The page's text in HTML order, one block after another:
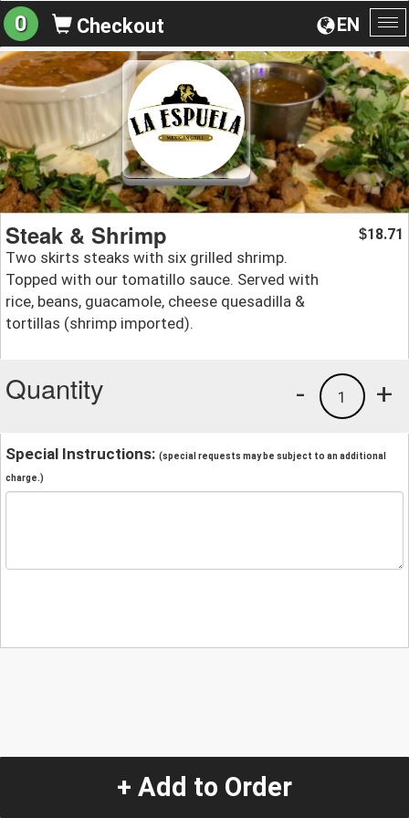
EN
0 Checkout
Steak & Shrimp
Two skirts steaks with six grilled shrimp.
Topped with our tomatillo sauce. Served with
rice, beans, guacamole, cheese quesadilla &
tortillas (shrimp imported).
$18.71
Quantity +
1
-
Special Instructions: (special requests may be subject to an additional
charge.)
+ Add to Order